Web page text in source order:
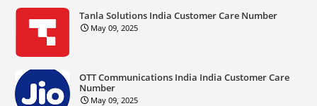
Tanla Solutions India Customer Care Number
May 09, 2025
OTT Communications India India Customer Care
Number
May 09, 2025